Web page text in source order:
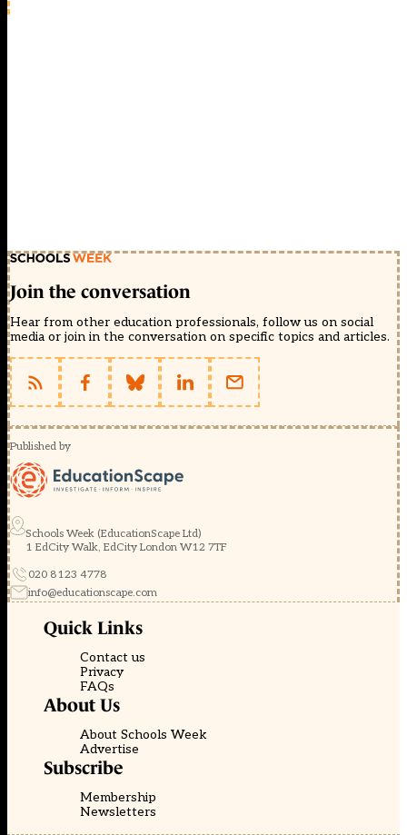
Join the conversation
Hear from other education professionals, follow us on social
media or join in the conversation on specific topics and articles.
Published by
Schools Week (EducationScape Ltd)
1 EdCity Walk, EdCity London W12 7TF
020 8123 4778
info@educationscape.com
Quick Links
Contact us
Privacy
FAQs
About Us
About Schools Week
Advertise
Subscribe
Membership
Newsletters